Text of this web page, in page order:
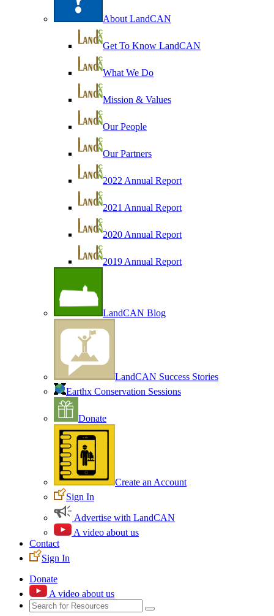
About LandCAN
Get To Know LandCAN
What We Do
Mission & Values
Our People
Our Partners
2022 Annual Report
2021 Annual Report
2020 Annual Report
2019 Annual Report
LandCAN Blog
LandCAN Success Stories
Earthx Conservation Sessions
Donate
Create an Account
Sign In
Advertise with LandCAN
A video about us
Contact
Sign In
Donate
A video about us